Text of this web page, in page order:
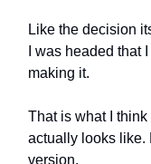
Like the decision
I was headed that
making it.
That is what I
actually looks like.
version.